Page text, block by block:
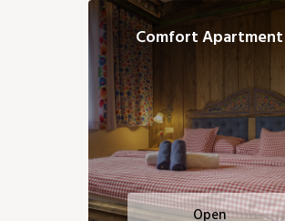
Comfort Apartment
Open